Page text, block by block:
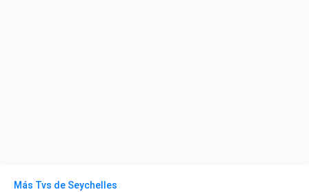
Más Tvs de Seychelles